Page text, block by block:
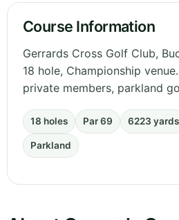
Course Information
Gerrards Cross Golf Club,
18 hole, Championship
private members, parkland
18 holes Par 69 6223 yards
Parkland